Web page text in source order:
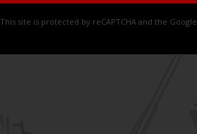
This site is protected by reCAPTCHA and the Google